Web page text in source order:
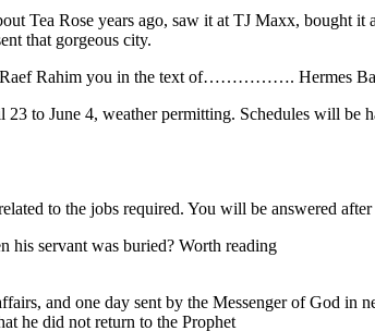
Tea Rose years ago, saw it at TJ Maxx, bought it
that gorgeous city.
Rahim you in the text of……………. Hermes
to June 4, weather permitting. Schedules will be
to the jobs required. You will be answered
his servant was buried? Worth reading
and one day sent by the Messenger of God in
he did not return to the Prophet